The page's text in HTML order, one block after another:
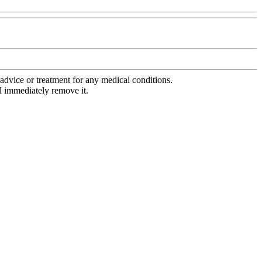
or treatment for any medical conditions.
remove it.